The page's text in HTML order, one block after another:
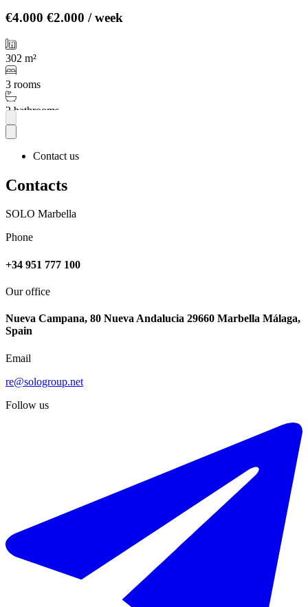
€4.000 €2.000 / week
302 m²
3 rooms
2 bathrooms
More
-50%
Short-term rent of detached villa in Estepona
3 rooms
2 bathrooms
Contact us
Contacts
SOLO Marbella
Phone
+34 951 777 100
Our office
Nueva Campana, 80 Nueva Andalucia 29660 Marbella Málaga,
Spain
Email
re@sologroup.net
Follow us